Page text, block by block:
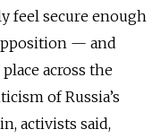
feel secure enough
— and
across the
of Russia’s
activists said,